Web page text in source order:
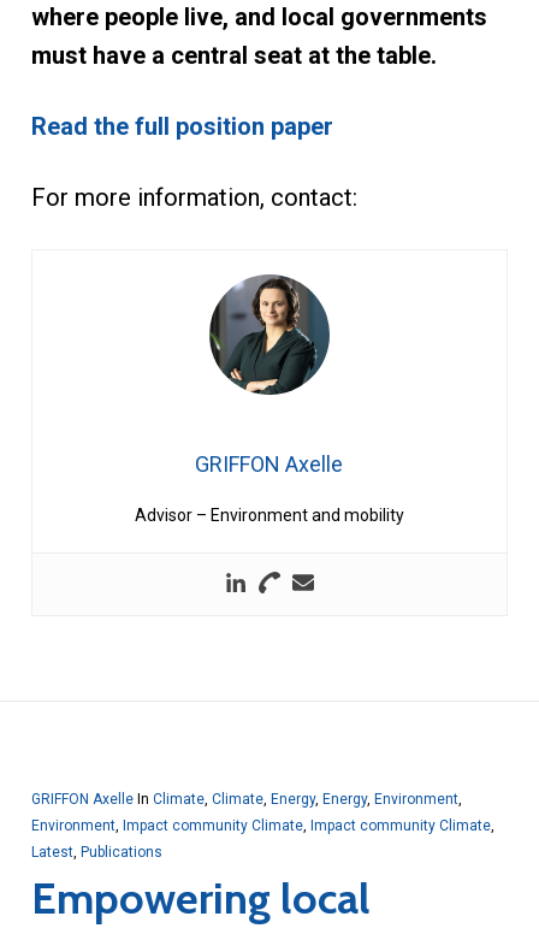
where people live, and local governments
must have a central seat at the table.
Read the full position paper
For more information, contact:
GRIFFON Axelle
Advisor – Environment and mobility
GRIFFON Axelle In Climate, Climate, Energy, Energy, Environment,
Environment, Impact community Climate, Impact community Climate,
Latest, Publications
Empowering local